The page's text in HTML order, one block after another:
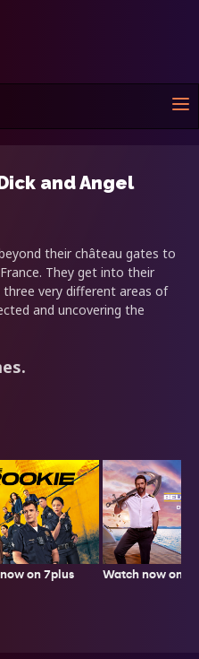
and Angel
their château gates to
They get into their
three very different areas of
and uncovering the
on 7plus Watch now on